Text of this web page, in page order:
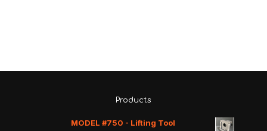
Products
MODEL #750 - Lifting Tool